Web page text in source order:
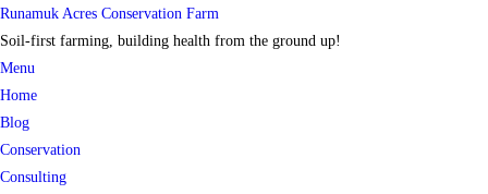
Skip
to
content
Runamuk Acres Conservation Farm
Soil-first farming, building health from the ground up!
Menu
Home
Blog
Conservation
Consulting